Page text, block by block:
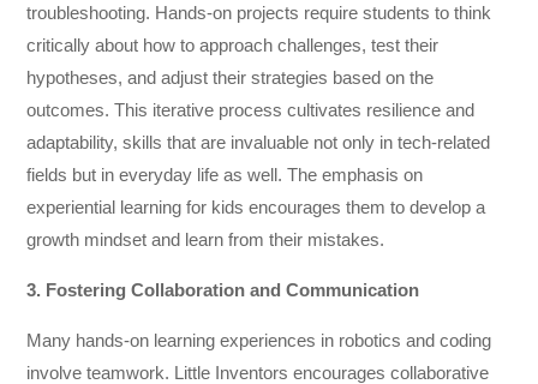
troubleshooting. Hands-on projects require students to think
critically about how to approach challenges, test their
hypotheses, and adjust their strategies based on the
outcomes. This iterative process cultivates resilience and
adaptability, skills that are invaluable not only in tech-related
fields but in everyday life as well. The emphasis on
experiential learning for kids encourages them to develop a
growth mindset and learn from their mistakes.
3. Fostering Collaboration and Communication
Many hands-on learning experiences in robotics and coding
involve teamwork. Little Inventors encourages collaborative